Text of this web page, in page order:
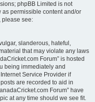
phpBB Limited is not
permissible content and/or
please see:
slanderous, hateful,
that may violate any laws
Forum” is hosted
being immediately and
Service Provider if
are recorded to aid in
Forum” have
at any time should we see fit.